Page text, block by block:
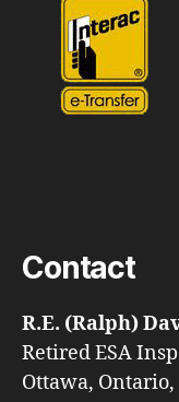
Contact
R.E. (Ralph)
Retired ESA
Ottawa, Ontario,